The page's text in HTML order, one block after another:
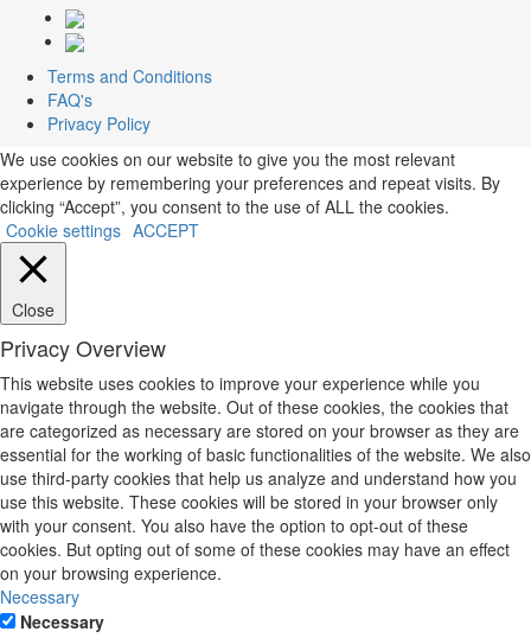
Terms and Conditions
FAQ's
Privacy Policy
We use cookies on our website to give you the most relevant
experience by remembering your preferences and repeat visits. By
clicking “Accept”, you consent to the use of ALL the cookies.
Cookie settings ACCEPT
Close
Privacy Overview
This website uses cookies to improve your experience while you
navigate through the website. Out of these cookies, the cookies that
are categorized as necessary are stored on your browser as they are
essential for the working of basic functionalities of the website. We also
use third-party cookies that help us analyze and understand how you
use this website. These cookies will be stored in your browser only
with your consent. You also have the option to opt-out of these
cookies. But opting out of some of these cookies may have an effect
on your browsing experience.
Necessary
Necessary